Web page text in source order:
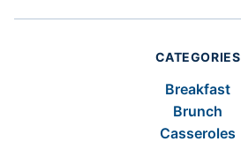
CATEGORIES
Breakfast
Brunch
Casseroles